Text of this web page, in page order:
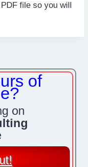
file so you will
of
on